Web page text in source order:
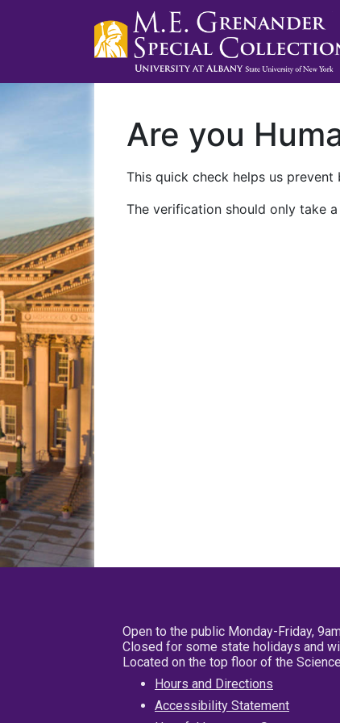
Are you
This quick check helps us
The verification should only take
Open to the public Monday-Friday,
Closed for some state holidays and
Located on the top floor of the
Hours and Directions
Accessibility Statement